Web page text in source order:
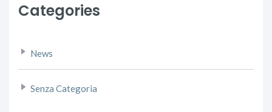
Categories
News
Senza Categoria